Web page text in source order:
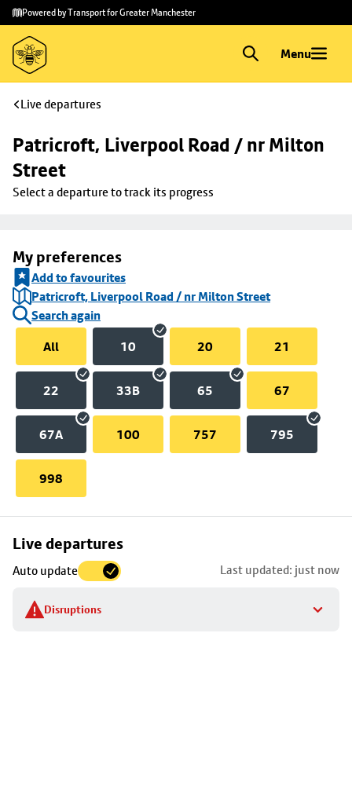
Skip to
main
content
Skip
to
footer
Powered by Transport for Greater Manchester
Menu
Live departures
Patricroft, Liverpool Road / nr Milton
Street
Select a departure to track its progress
My preferences
Add to favourites
Patricroft, Liverpool Road / nr Milton Street
Search again
All
10 20 21
22 33B 65 67
67A 100 757 795
998
Live departures
Auto update Last updated: just now
Disruptions
Skip
to
stop
details